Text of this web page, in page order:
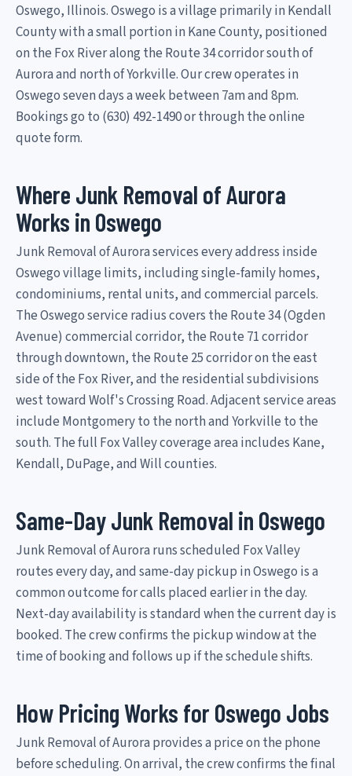
Oswego, Illinois. Oswego is a village primarily in Kendall
County with a small portion in Kane County, positioned
on the Fox River along the Route 34 corridor south of
Aurora and north of Yorkville. Our crew operates in
Oswego seven days a week between 7am and 8pm.
Bookings go to (630) 492-1490 or through the online
quote form.
Where Junk Removal of Aurora
Works in Oswego
Junk Removal of Aurora services every address inside
Oswego village limits, including single-family homes,
condominiums, rental units, and commercial parcels.
The Oswego service radius covers the Route 34 (Ogden
Avenue) commercial corridor, the Route 71 corridor
through downtown, the Route 25 corridor on the east
side of the Fox River, and the residential subdivisions
west toward Wolf's Crossing Road. Adjacent service areas
include Montgomery to the north and Yorkville to the
south. The full Fox Valley coverage area includes Kane,
Kendall, DuPage, and Will counties.
Same-Day Junk Removal in Oswego
Junk Removal of Aurora runs scheduled Fox Valley
routes every day, and same-day pickup in Oswego is a
common outcome for calls placed earlier in the day.
Next-day availability is standard when the current day is
booked. The crew confirms the pickup window at the
time of booking and follows up if the schedule shifts.
How Pricing Works for Oswego Jobs
Junk Removal of Aurora provides a price on the phone
before scheduling. On arrival, the crew confirms the final